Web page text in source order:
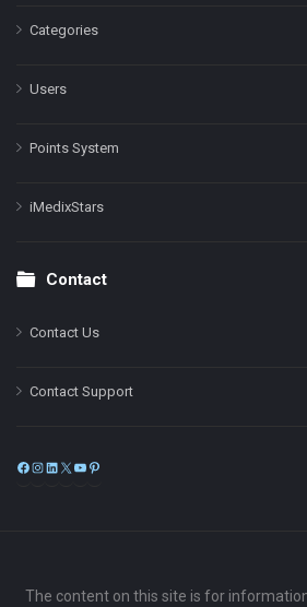
Categories
Users
Points System
iMedixStars
Contact
Contact Us
Contact Support
Facebook
Instagram
LinkedIn
X
The content on this site is for